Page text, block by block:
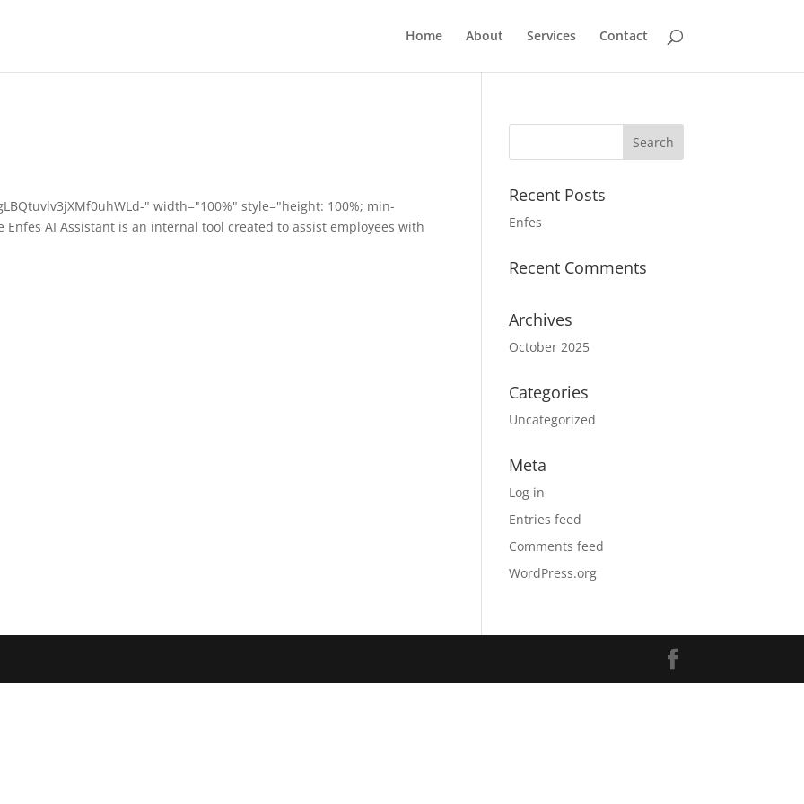
Home About Services Contact
" width="100%" style="height: 100%; min-
AI Assistant is an internal tool created to assist employees with
Recent Posts
Enfes
Recent Comments
Archives
October 2025
Categories
Uncategorized
Meta
Log in
Entries feed
Comments feed
WordPress.org